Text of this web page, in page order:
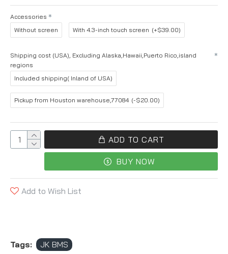
Accessories
Without screen
With 4.3-inch touch screen (+$39.00)
Shipping cost (USA), Excluding Alaska,Hawaii,Puerto Rico,island
regions
Included shipping( Inland of USA)
Pickup from Houston warehouse,77084 (-$20.00)
ADD TO CART
BUY NOW
Add to Wish List
Tags: JK BMS